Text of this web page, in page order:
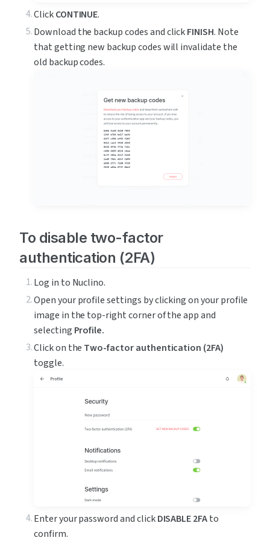
Click CONTINUE.
Download the backup codes and click FINISH. Note
that getting new backup codes will invalidate the
old backup codes.
To disable two-factor
authentication (2FA)
Log in to Nuclino.
Open your profile settings by clicking on your profile
image in the top-right corner of the app and
selecting Profile.
Click on the Two-factor authentication (2FA)
toggle.
Enter your password and click DISABLE 2FA to
confirm.